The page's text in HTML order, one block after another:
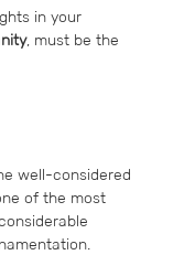
in your
, must be the
well-considered
of the most